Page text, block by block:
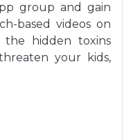
group and gain
based videos on
the hidden toxins
your kids,